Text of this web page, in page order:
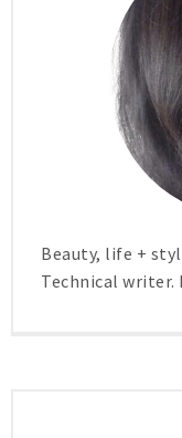
Beauty, life +
Technical writer.